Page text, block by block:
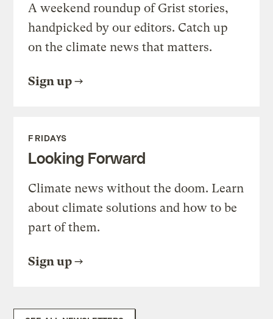
A weekend roundup of Grist stories,
handpicked by our editors. Catch up
on the climate news that matters.
Sign up
FRIDAYS
Looking Forward
Climate news without the doom. Learn
about climate solutions and how to be
part of them.
Sign up